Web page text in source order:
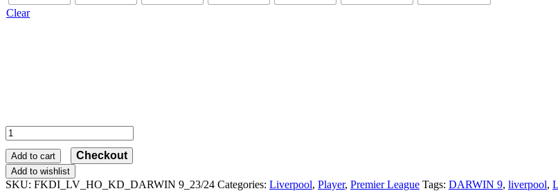
Clear
Liverpool
Home
Kid
Football
Kits
Add to cart Checkout
Add to wishlist
SKU: FKDI_LV_HO_KD_DARWIN 9_23/24 Categories: Liverpool, Player, Premier League Tags: DARWIN 9, liverpool,